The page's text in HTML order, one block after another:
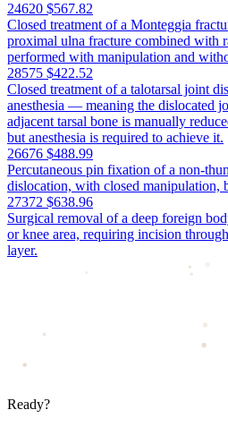
24620 $567.82
Closed treatment of a Monteggia
proximal ulna fracture combined with
performed with manipulation and
28575 $422.52
Closed treatment of a talotarsal joint
anesthesia — meaning the dislocated
adjacent tarsal bone is manually
but anesthesia is required to achieve it.
26676 $488.99
Percutaneous pin fixation of a non-
dislocation, with closed manipulation,
27372 $638.96
Surgical removal of a deep foreign
or knee area, requiring incision
layer.
Ready?